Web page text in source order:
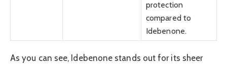
protection
compared to
Idebenone.
As you can see, Idebenone stands out for its sheer